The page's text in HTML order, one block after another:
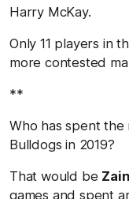
Harry McKay.
Only 11 players in
more contested
**
Who has spent
Bulldogs in 2019?
That would be
games and spent